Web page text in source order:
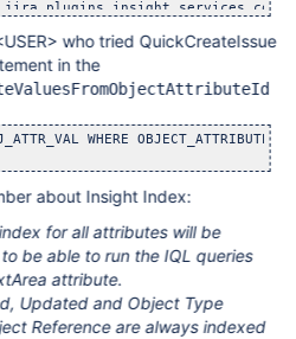
who tried QuickCreateIssue
in the
WHERE
about Insight Index:
for all attributes will be
be able to run the IQL queries
attribute.
Updated and Object Type
Reference are always indexed